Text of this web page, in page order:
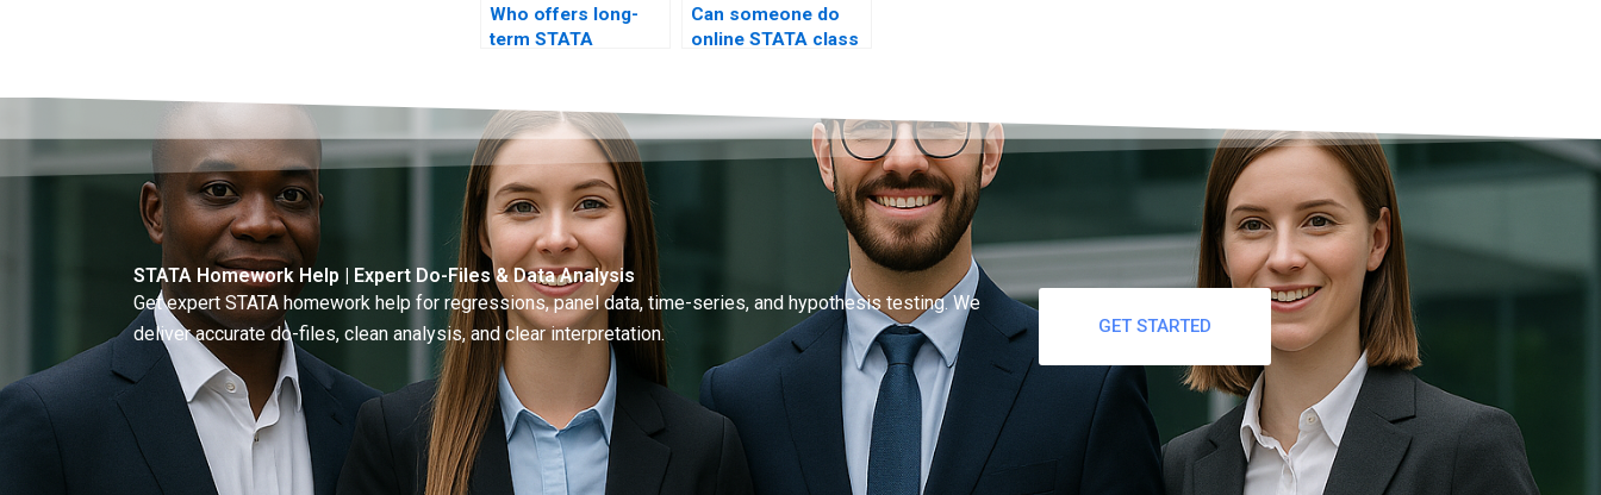
Who offers long-
term STATA
Can someone do
online STATA class
STATA Homework Help | Expert Do-Files & Data Analysis
Get expert STATA homework help for regressions, panel data, time-series, and hypothesis testing. We
deliver accurate do-files, clean analysis, and clear interpretation.
GET STARTED